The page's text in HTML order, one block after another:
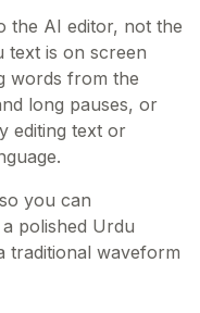
the AI editor, not the
text is on screen
words from the
long pauses, or
editing text or
you can
polished Urdu
traditional waveform